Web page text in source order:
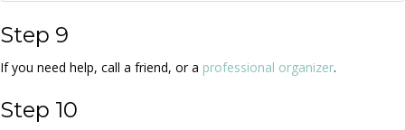
Step 9
If you need help, call a friend, or a professional organizer.
Step 10